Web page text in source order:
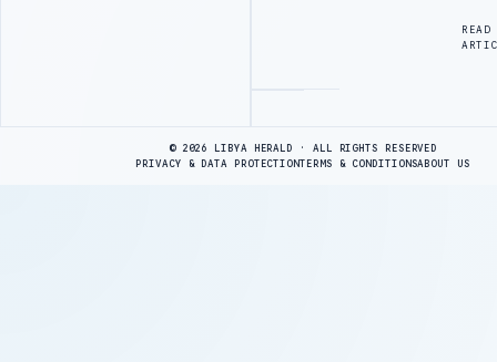
READ
© 2026 LIBYA HERALD · ALL RIGHTS RESERVED
PRIVACY & DATA PROTECTIONTERMS & CONDITIONSABOUT US